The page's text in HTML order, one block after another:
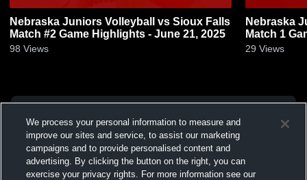
Nebraska Juniors Volleyball vs Sioux Falls
Match #2 Game Highlights - June 21, 2025
98 Views
Nebraska
Match 1
29 Views
We process your personal information to measure and
improve our sites and service, to assist our marketing
campaigns and to provide personalised content and
advertising. By clicking the button on the right, you can
exercise your privacy rights. For more information see our